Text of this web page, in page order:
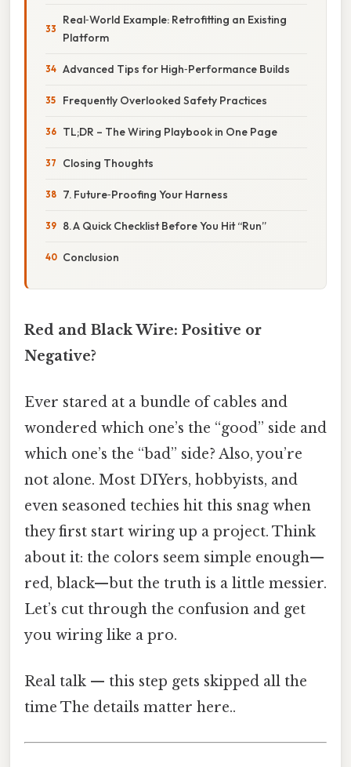
Real‑World Example: Retrofitting an Existing
Platform
Advanced Tips for High‑Performance Builds
Frequently Overlooked Safety Practices
TL;DR – The Wiring Playbook in One Page
Closing Thoughts
7. Future‑Proofing Your Harness
8. A Quick Checklist Before You Hit “Run”
Conclusion
Red and Black Wire: Positive or
Negative?
Ever stared at a bundle of cables and
wondered which one’s the “good” side and
which one’s the “bad” side? Also, you’re
not alone. Most DIYers, hobbyists, and
even seasoned techies hit this snag when
they first start wiring up a project. Think
about it: the colors seem simple enough—
red, black—but the truth is a little messier.
Let’s cut through the confusion and get
you wiring like a pro.
Real talk — this step gets skipped all the
time The details matter here..